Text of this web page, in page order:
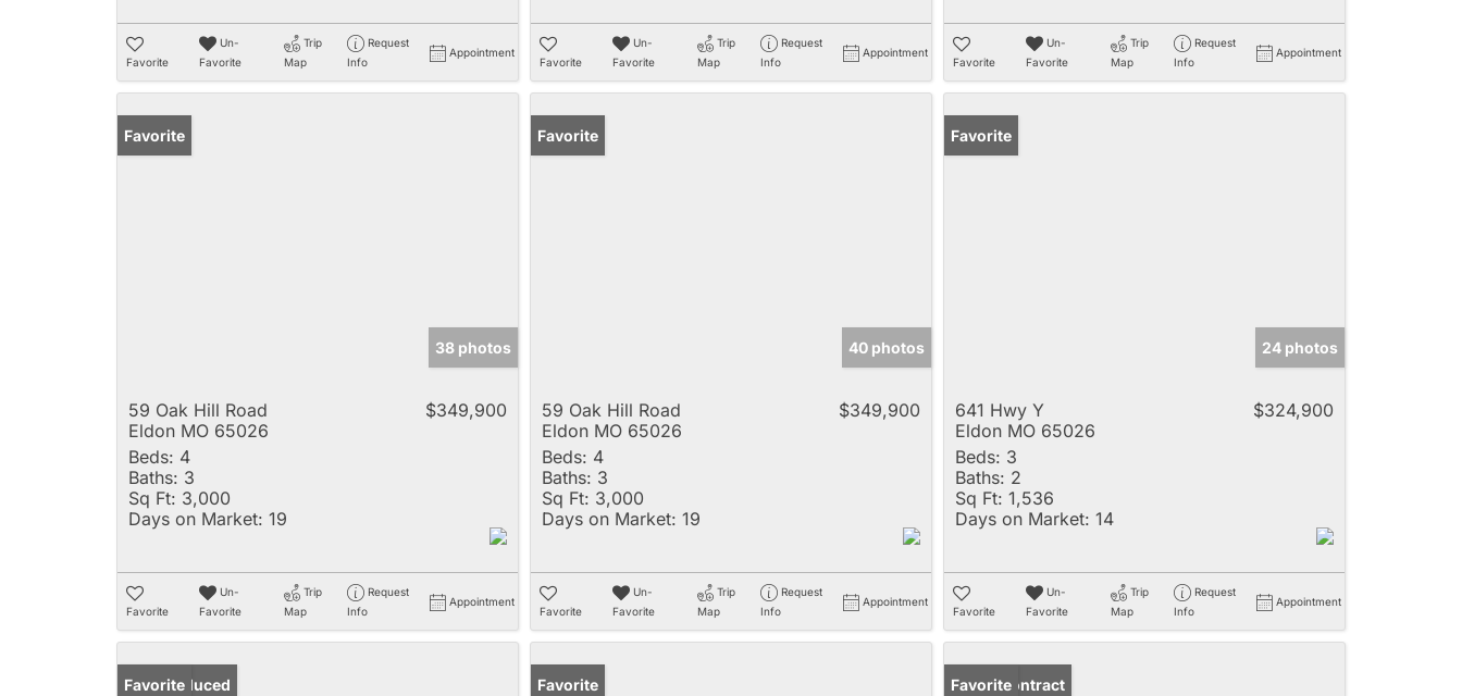
Favorite
Un-
Favorite
Trip
Map
Request
Info
Appointment
Favorite
Un-
Favorite
Trip
Map
Request
Info
Appointment
Favorite
Un-
Favorite
Trip
Map
Request
Info
Appointment
Favorite
38 photos
59 Oak Hill Road
Eldon MO 65026
$349,900
Beds: 4
Baths: 3
Sq Ft: 3,000
Days on Market: 19
Favorite
Un-
Favorite
Trip
Map
Request
Info
Appointment
Favorite
40 photos
59 Oak Hill Road
Eldon MO 65026
$349,900
Beds: 4
Baths: 3
Sq Ft: 3,000
Days on Market: 19
Favorite
Un-
Favorite
Trip
Map
Request
Info
Appointment
Favorite
24 photos
641 Hwy Y
Eldon MO 65026
$324,900
Beds: 3
Baths: 2
Sq Ft: 1,536
Days on Market: 14
Favorite
Un-
Favorite
Trip
Map
Request
Info
Appointment
Price Reduced
Favorite Favorite Under Contract
Favorite